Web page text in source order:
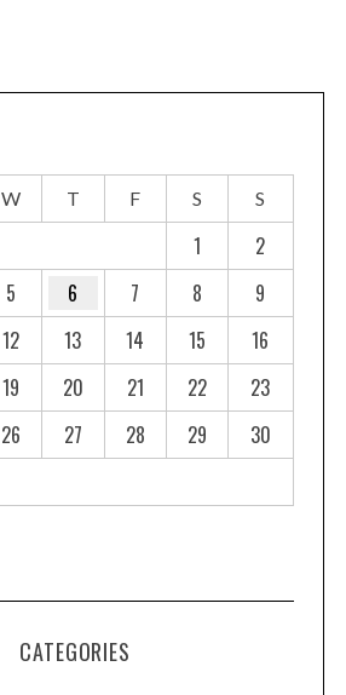
W T F S S
1
2
5 6 7 8
9
12 13 14 15
16
19 20 21 22
23
26 27 28 29
30
CATEGORIES